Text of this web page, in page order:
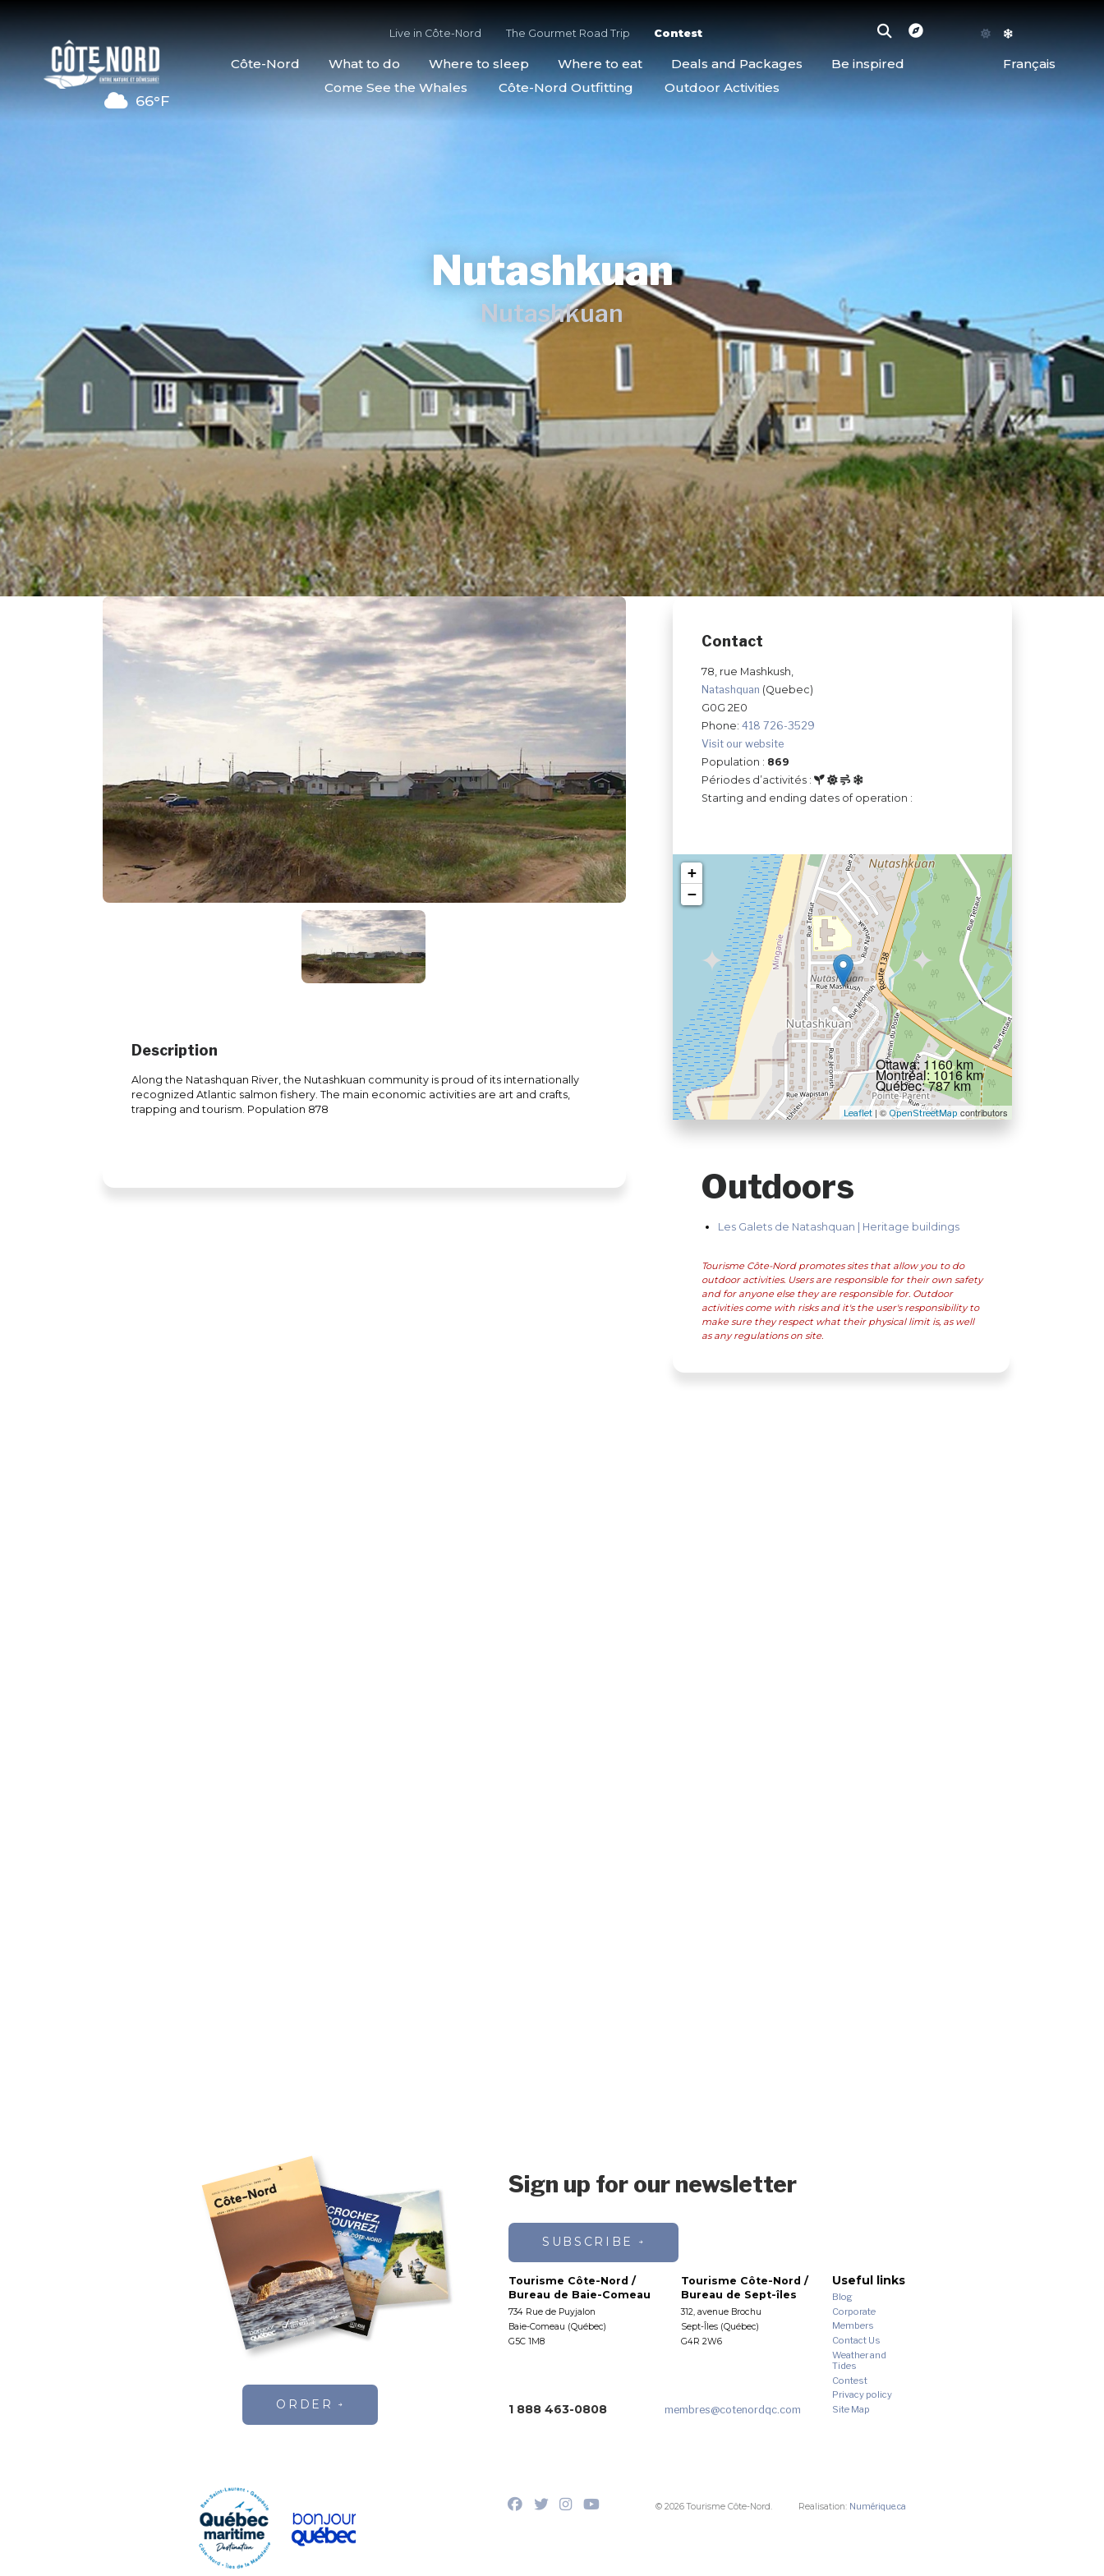
66°F
Live in Côte-Nord The Gourmet Road Trip Contest
Côte-Nord What to do Where to sleep Where to eat Deals and Packages Be inspired
Français
Come See the Whales
Côte-Nord Outfitting Outdoor Activities
Nutashkuan
Nutashkuan
Contact
78, rue Mashkush,
Natashquan (Quebec)
G0G 2E0
Phone: 418 726-3529
Visit our website
Population : 869
Périodes d’activités :
Starting and ending dates of operation :
+
−
Leaflet | © OpenStreetMap contributors
Ottawa: 1160 km
Montréal: 1016 km
Québec: 787 km
Outdoors
Les Galets de Natashquan | Heritage buildings
Tourisme Côte-Nord promotes sites that allow you to do
outdoor activities. Users are responsible for their own safety
and for anyone else they are responsible for. Outdoor
activities come with risks and it's the user's responsibility to
make sure they respect what their physical limit is, as well
as any regulations on site.
Description
Along the Natashquan River, the Nutashkuan community is proud of its internationally
recognized Atlantic salmon fishery. The main economic activities are art and crafts,
trapping and tourism. Population 878
ORDER
Sign up for our newsletter
SUBSCRIBE
Tourisme Côte-Nord /
Bureau de Baie-Comeau
734 Rue de Puyjalon
Baie-Comeau (Québec)
G5C 1M8
Tourisme Côte-Nord /
Bureau de Sept-îles
312, avenue Brochu
Sept-Îles (Québec)
G4R 2W6
Useful links
Blog
Corporate
Members
Contact Us
Weather and
Tides
Contest
Privacy policy
Site Map
1 888 463-0808 membres@cotenordqc.com
© 2026 Tourisme Côte-Nord. Realisation: Numérique.ca